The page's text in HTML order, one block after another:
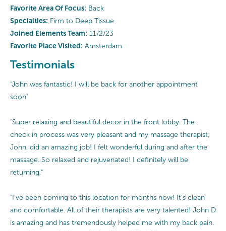
Favorite Area Of Focus: Back
Specialties: Firm to Deep Tissue
Joined Elements Team: 11/2/23
Favorite Place Visited: Amsterdam
Testimonials
"John was fantastic! I will be back for another appointment
soon"
"Super relaxing and beautiful decor in the front lobby. The
check in process was very pleasant and my massage therapist,
John, did an amazing job! I felt wonderful during and after the
massage. So relaxed and rejuvenated! I definitely will be
returning."
"I've been coming to this location for months now! It's clean
and comfortable. All of their therapists are very talented! John D
is amazing and has tremendously helped me with my back pain.